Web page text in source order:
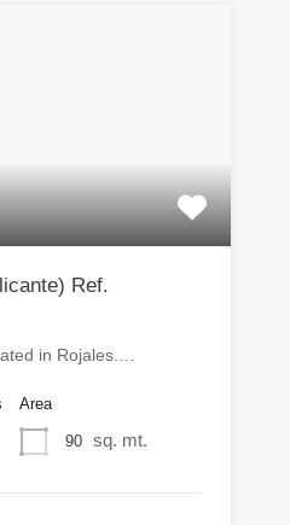
Ref.
in Rojales.…
Area
90 sq. mt.